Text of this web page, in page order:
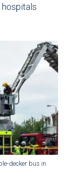
hospitals
decker bus in